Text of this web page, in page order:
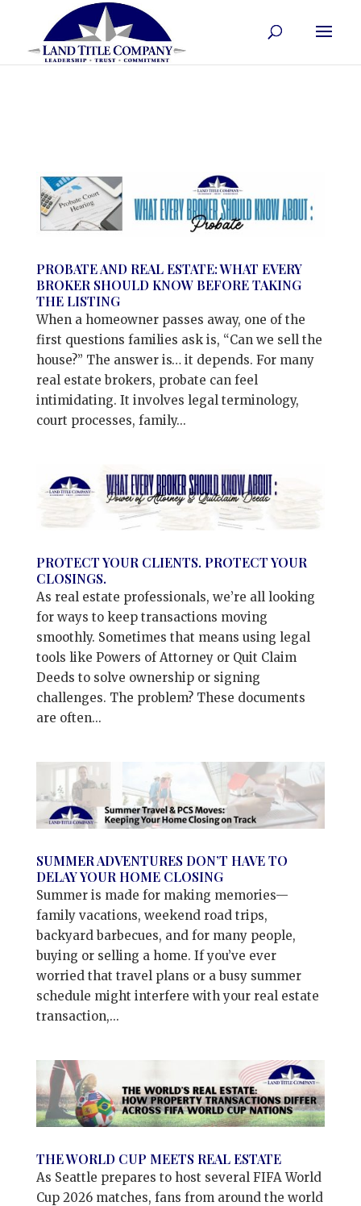
PROBATE AND REAL ESTATE: WHAT EVERY
BROKER SHOULD KNOW BEFORE TAKING
THE LISTING
When a homeowner passes away, one of the
first questions families ask is, “Can we sell the
house?” The answer is… it depends. For many
real estate brokers, probate can feel
intimidating. It involves legal terminology,
court processes, family...
PROTECT YOUR CLIENTS. PROTECT YOUR
CLOSINGS.
As real estate professionals, we’re all looking
for ways to keep transactions moving
smoothly. Sometimes that means using legal
tools like Powers of Attorney or Quit Claim
Deeds to solve ownership or signing
challenges. The problem? These documents
are often...
SUMMER ADVENTURES DON’T HAVE TO
DELAY YOUR HOME CLOSING
Summer is made for making memories—
family vacations, weekend road trips,
backyard barbecues, and for many people,
buying or selling a home. If you’ve ever
worried that travel plans or a busy summer
schedule might interfere with your real estate
transaction,...
THE WORLD CUP MEETS REAL ESTATE
As Seattle prepares to host several FIFA World
Cup 2026 matches, fans from around the world